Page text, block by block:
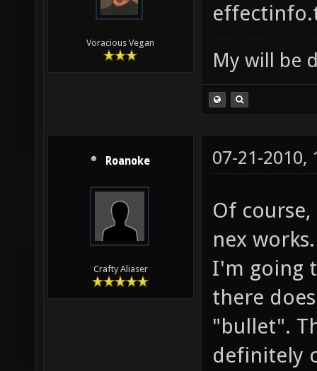
Voracious Vegan
My will be
Roanoke
Crafty Aliaser
07-21-2010,
Of
nex works.
I'm going
there
"bullet".
definitely